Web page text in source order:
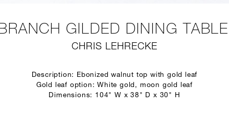
GILDED DINING
CHRIS LEHRECKE
Description: Ebonized walnut top with gold leaf
Gold leaf option: White gold, moon gold leaf
Dimensions: 104" W x 38" D x 30" H